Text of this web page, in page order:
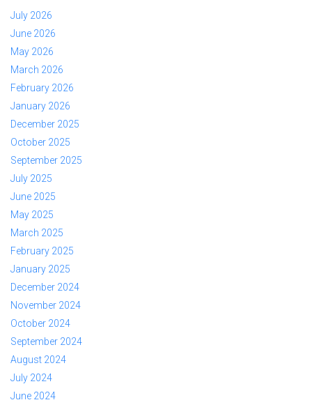
July 2026
June 2026
May 2026
March 2026
February 2026
January 2026
December 2025
October 2025
September 2025
July 2025
June 2025
May 2025
March 2025
February 2025
January 2025
December 2024
November 2024
October 2024
September 2024
August 2024
July 2024
June 2024